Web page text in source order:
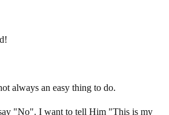
always an easy thing to do.
"No". I want to tell Him "This is my